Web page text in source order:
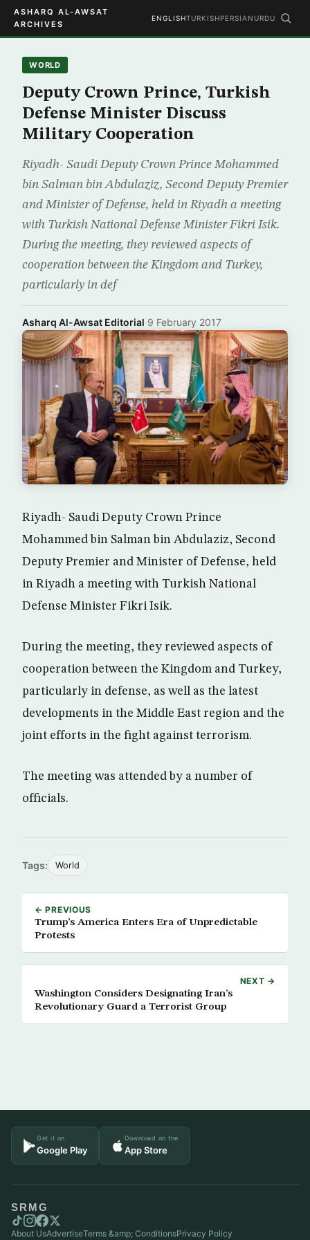
ASHARQ AL-AWSAT
ARCHIVES
ENGLISHTURKISHPERSIAN URDU
WORLD
Deputy Crown Prince, Turkish
Defense Minister Discuss
Military Cooperation
Riyadh- Saudi Deputy Crown Prince Mohammed
bin Salman bin Abdulaziz, Second Deputy Premier
and Minister of Defense, held in Riyadh a meeting
with Turkish National Defense Minister Fikri Isik.
During the meeting, they reviewed aspects of
cooperation between the Kingdom and Turkey,
particularly in def
Asharq Al-Awsat Editorial·9 February 2017
Riyadh- Saudi Deputy Crown Prince
Mohammed bin Salman bin Abdulaziz, Second
Deputy Premier and Minister of Defense, held
in Riyadh a meeting with Turkish National
Defense Minister Fikri Isik.
During the meeting, they reviewed aspects of
cooperation between the Kingdom and Turkey,
particularly in defense, as well as the latest
developments in the Middle East region and the
joint efforts in the fight against terrorism.
The meeting was attended by a number of
officials.
Tags: World
← PREVIOUS
Trump’s America Enters Era of Unpredictable
Protests
NEXT →
Washington Considers Designating Iran’s
Revolutionary Guard a Terrorist Group
Get it on
Google Play
Download on the
App Store
SRMG
About UsAdvertiseTerms &amp; ConditionsPrivacy Policy